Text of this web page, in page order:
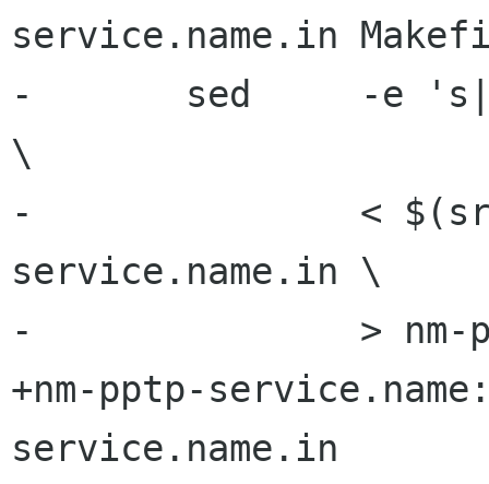
service.name.in
-	sed	-e 's|[ ]BINDIR[@]|$(bindir)|g'
\
-		< $(srcdir)/nm-pptp-
service.name.in \
-		> nm-pptp-service.name
+nm-pptp-
service.name.in